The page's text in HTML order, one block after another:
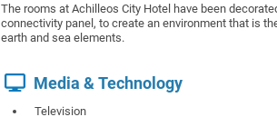
The rooms at Achilleos City Hotel have been
connectivity panel, to create an environment that is
earth and sea elements.
Media & Technology
Television